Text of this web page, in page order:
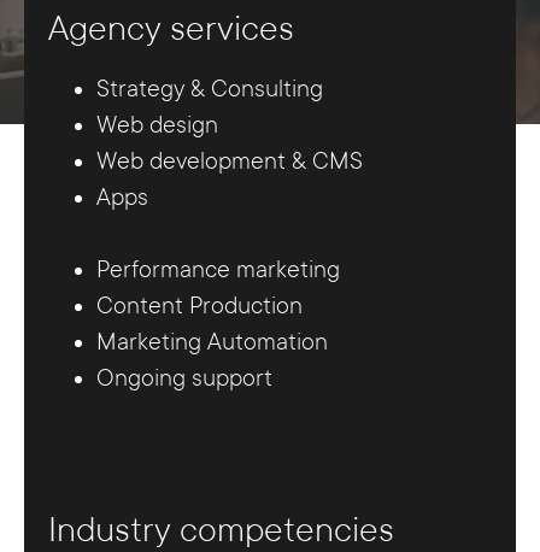
Agency services
Strategy & Consulting
Web design
Web development & CMS
Apps
Performance marketing
Content Production
Marketing Automation
Ongoing support
Industry competencies